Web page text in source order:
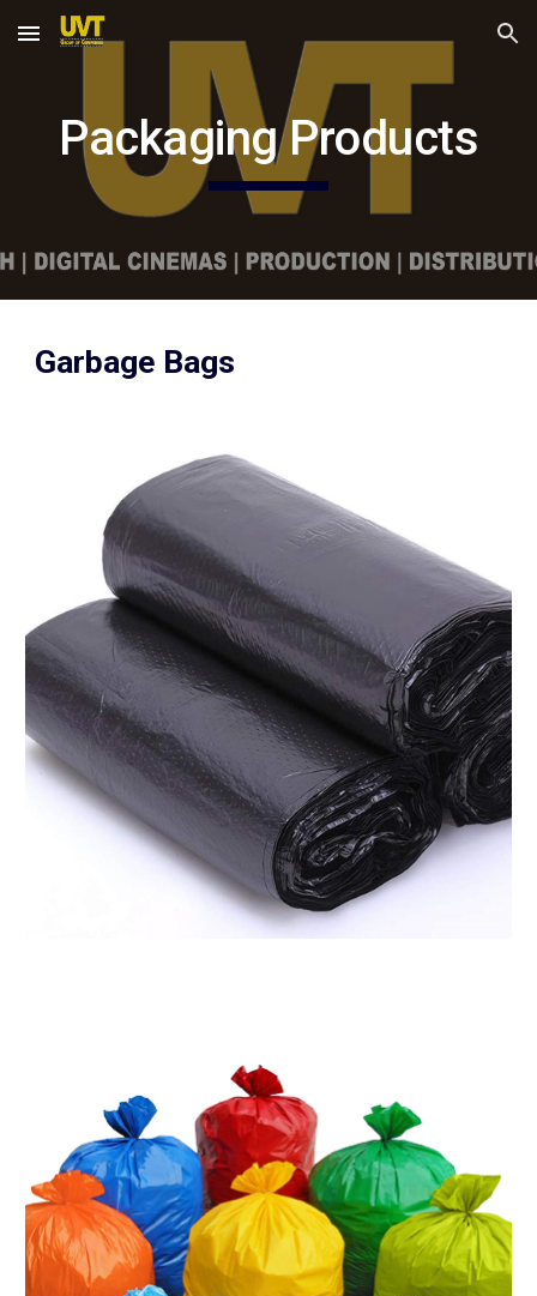
Skip to main content Skip to navigation
Packaging Products
Garbage Bags